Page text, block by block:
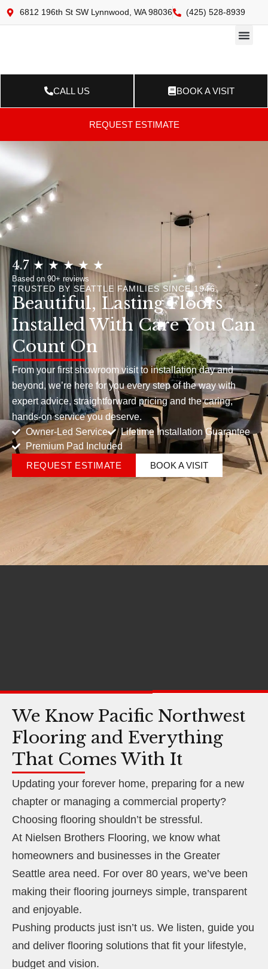
6812 196th St SW Lynnwood, WA 98036 (425) 528-8939
CALL US BOOK A VISIT
REQUEST ESTIMATE
4.7 ★ ★ ★ ★ ★
Based on 90+ reviews
TRUSTED BY SEATTLE FAMILIES SINCE 1946
Beautiful, Lasting Floors
Installed With Care You Can
Count On
From your first showroom visit to installation day and
beyond, we’re here for you every step of the way with
expert advice, straightforward pricing and the caring,
hands-on service you deserve.
Owner-Led Service
Lifetime Installation Guarantee
Premium Pad Included
REQUEST ESTIMATE
BOOK A VISIT
We Know Pacific Northwest
Flooring and Everything
That Comes With It
Updating your forever home, preparing for a new
chapter or managing a commercial property?
Choosing flooring shouldn’t be stressful.
At Nielsen Brothers Flooring, we know what
homeowners and businesses in the Greater
Seattle area need. For over 80 years, we’ve been
making their flooring journeys simple, transparent
and enjoyable.
Pushing products just isn’t us. We listen, guide you
and deliver flooring solutions that fit your lifestyle,
budget and vision.